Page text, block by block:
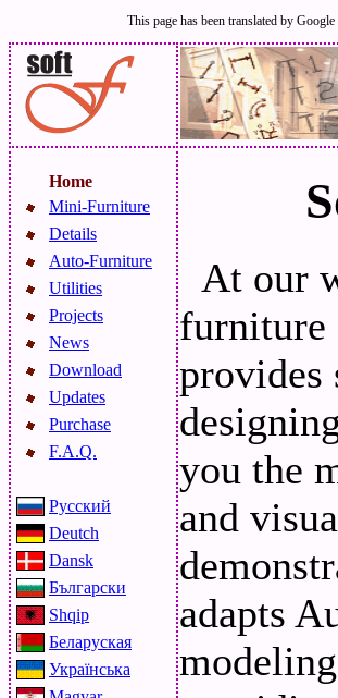
This page has been translated by
Home
Mini-Furniture
Details
Auto-Furniture
Utilities
Projects
News
Download
Updates
Purchase
F.A.Q.
Русский
Deutch
Dansk
Български
Shqip
Беларуская
Українська
At our
furniture
provides
you the
and
adapts